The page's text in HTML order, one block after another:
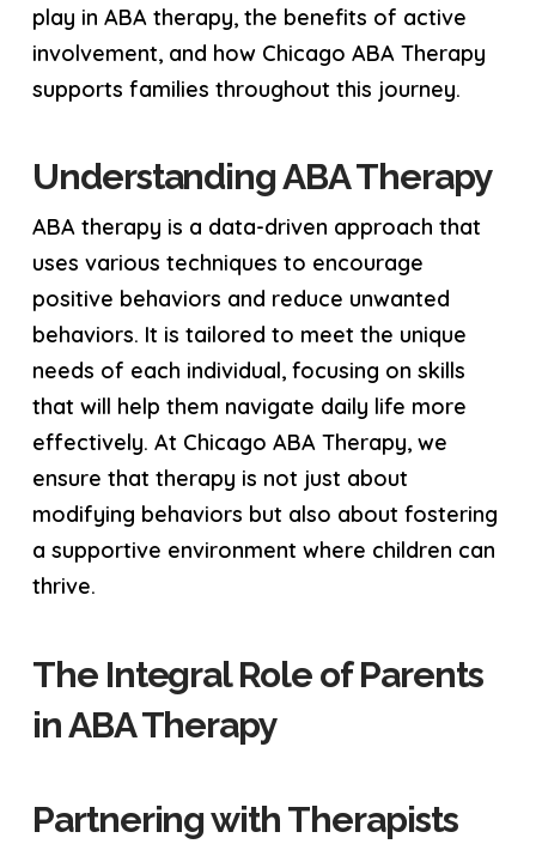
play in ABA therapy, the benefits of active
involvement, and how Chicago ABA Therapy
supports families throughout this journey.
Understanding ABA Therapy
ABA therapy is a data-driven approach that
uses various techniques to encourage
positive behaviors and reduce unwanted
behaviors. It is tailored to meet the unique
needs of each individual, focusing on skills
that will help them navigate daily life more
effectively. At Chicago ABA Therapy, we
ensure that therapy is not just about
modifying behaviors but also about fostering
a supportive environment where children can
thrive.
The Integral Role of Parents
in ABA Therapy
Partnering with Therapists